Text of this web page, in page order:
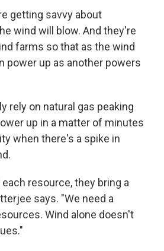
getting savvy about
wind will blow. And they're
farms so that as the wind
power up as another powers
rely on natural gas peaking
up in a matter of minutes
when there's a spike in
resource, they bring a
says. "We need a
Wind alone doesn't